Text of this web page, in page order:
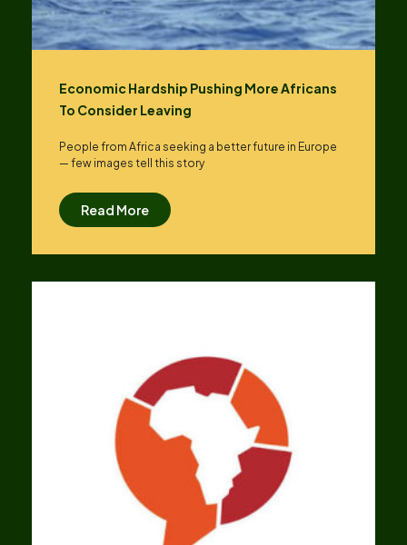
Economic Hardship Pushing More Africans
To Consider Leaving
People from Africa seeking a better future in Europe
— few images tell this story
Read More